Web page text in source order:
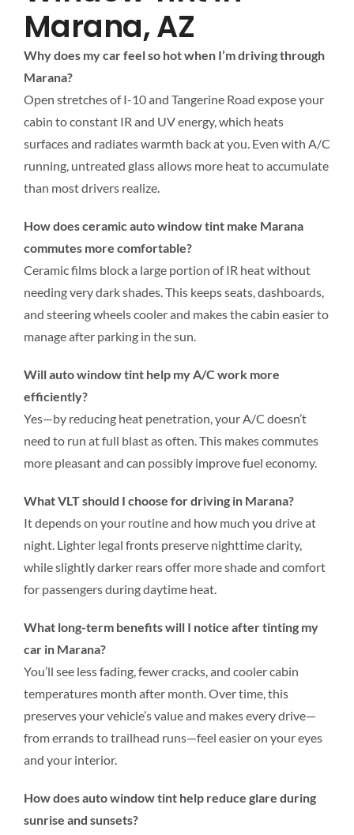
Marana, AZ
Why does my car feel so hot when I’m driving through
Marana?
Open stretches of I-10 and Tangerine Road expose your
cabin to constant IR and UV energy, which heats
surfaces and radiates warmth back at you. Even with A/C
running, untreated glass allows more heat to accumulate
than most drivers realize.
How does ceramic auto window tint make Marana
commutes more comfortable?
Ceramic films block a large portion of IR heat without
needing very dark shades. This keeps seats, dashboards,
and steering wheels cooler and makes the cabin easier to
manage after parking in the sun.
Will auto window tint help my A/C work more
efficiently?
Yes—by reducing heat penetration, your A/C doesn’t
need to run at full blast as often. This makes commutes
more pleasant and can possibly improve fuel economy.
What VLT should I choose for driving in Marana?
It depends on your routine and how much you drive at
night. Lighter legal fronts preserve nighttime clarity,
while slightly darker rears offer more shade and comfort
for passengers during daytime heat.
What long-term benefits will I notice after tinting my
car in Marana?
You’ll see less fading, fewer cracks, and cooler cabin
temperatures month after month. Over time, this
preserves your vehicle’s value and makes every drive—
from errands to trailhead runs—feel easier on your eyes
and your interior.
How does auto window tint help reduce glare during
sunrise and sunsets?